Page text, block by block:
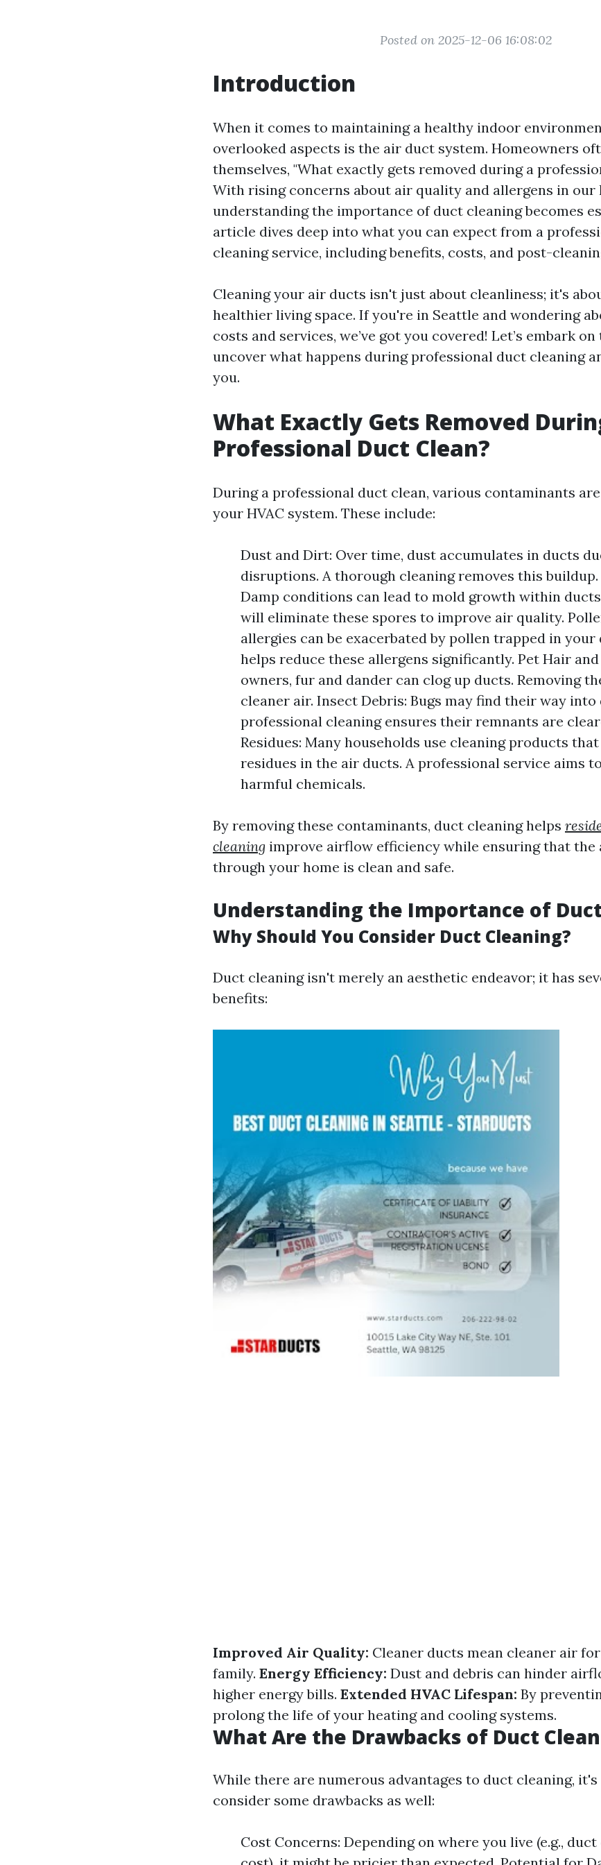
Posted on 2025-12-06 16:08:02
Introduction
When it comes to maintaining a healthy indoor
overlooked aspects is the air duct system. Homeowners
themselves, "What exactly gets removed during a
With rising concerns about air quality and allergens in our
understanding the importance of duct cleaning becomes
article dives deep into what you can expect from a
cleaning service, including benefits, costs, and post-
Cleaning your air ducts isn't just about cleanliness; it's
healthier living space. If you're in Seattle and wondering
costs and services, we’ve got you covered! Let’s embark
uncover what happens during professional duct cleaning
you.
What Exactly Gets Removed
Professional Duct Clean?
During a professional duct clean, various contaminants
your HVAC system. These include:
Dust and Dirt: Over time, dust accumulates in ducts
disruptions. A thorough cleaning removes this buildup.
Damp conditions can lead to mold growth within
will eliminate these spores to improve air quality.
allergies can be exacerbated by pollen trapped in your
helps reduce these allergens significantly. Pet Hair
owners, fur and dander can clog up ducts. Removing
cleaner air. Insect Debris: Bugs may find their way into
professional cleaning ensures their remnants are
Residues: Many households use cleaning products
residues in the air ducts. A professional service aims
harmful chemicals.
By removing these contaminants, duct cleaning helps
cleaning improve airflow efficiency while ensuring that
through your home is clean and safe.
Understanding the Importance of
Why Should You Consider Duct Cleaning?
Duct cleaning isn't merely an aesthetic endeavor; it has
benefits:
Improved Air Quality: Cleaner ducts mean cleaner air
family. Energy Efficiency: Dust and debris can hinder
higher energy bills. Extended HVAC Lifespan: By
prolong the life of your heating and cooling systems.
What Are the Drawbacks of Duct
While there are numerous advantages to duct cleaning,
consider some drawbacks as well:
Cost Concerns: Depending on where you live (e.g.,